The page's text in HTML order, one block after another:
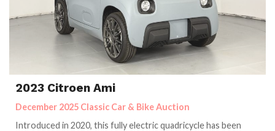
2023 Citroen Ami
December 2025 Classic Car & Bike Auction
Introduced in 2020, this fully electric quadricycle has been